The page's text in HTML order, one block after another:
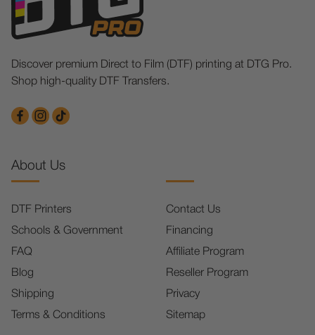
Discover premium Direct to Film (DTF) printing at DTG Pro.
Shop high-quality DTF Transfers.
About Us
DTF Printers
Schools & Government
FAQ
Blog
Shipping
Terms & Conditions
Contact Us
Financing
Affiliate Program
Reseller Program
Privacy
Sitemap